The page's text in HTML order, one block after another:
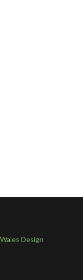
Design